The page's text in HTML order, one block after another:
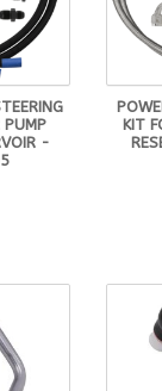
PUMP
-
KIT